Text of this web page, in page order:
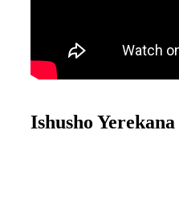
Ishusho Yerekana